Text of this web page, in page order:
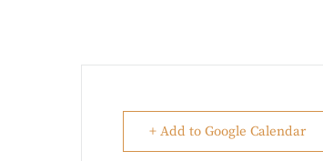
+ Add to Google Calendar